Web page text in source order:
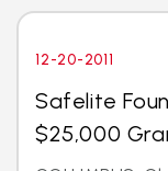
12-20-2011
Safelite
$25,000